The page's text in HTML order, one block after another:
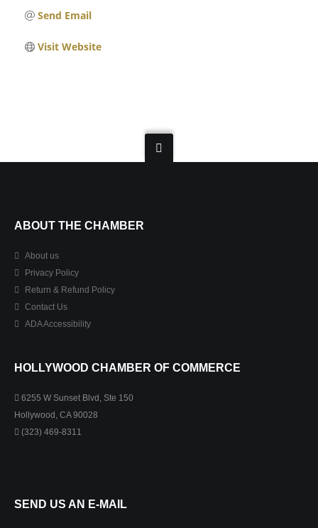
Send Email
Visit Website
ABOUT THE CHAMBER
About us
Privacy Policy
Return & Refund Policy
Contact Us
ADA Accessibility
HOLLYWOOD CHAMBER OF COMMERCE
6255 W Sunset Blvd, Ste 150
Hollywood, CA 90028
(323) 469-8311
SEND US AN E-MAIL